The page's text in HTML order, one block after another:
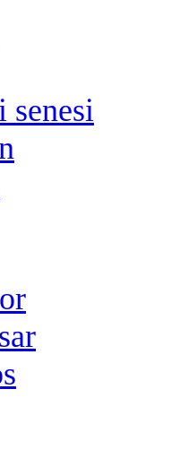
senesi